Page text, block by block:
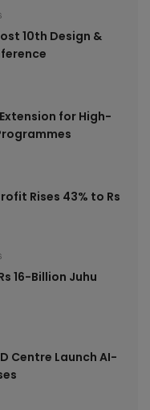
10th Design &
for High-
Rises 43% to Rs
16-Billion Juhu
Centre Launch AI-